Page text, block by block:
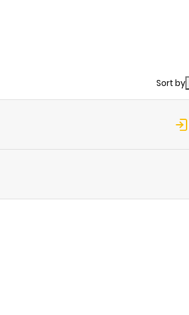
Sort by